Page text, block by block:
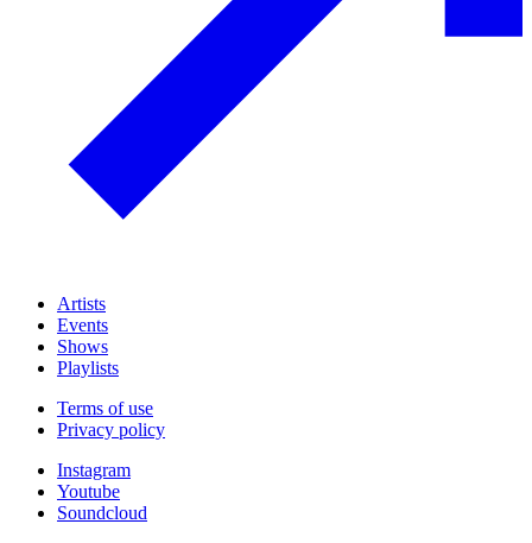
Artists
Events
Shows
Playlists
Terms of use
Privacy policy
Instagram
Youtube
Soundcloud